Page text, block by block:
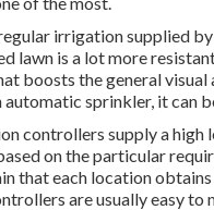
irrigation supplied
lawn is a lot more
boosts the general
automatic sprinkler, it can
controllers supply a high
on the particular
that each location
are usually easy to